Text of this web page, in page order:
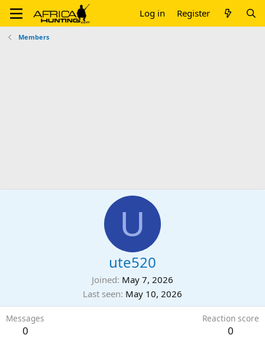
Log in Register
Members
U
ute520
Joined May 7, 2026
Last seen May 10, 2026
Messages
0
Reaction score
0